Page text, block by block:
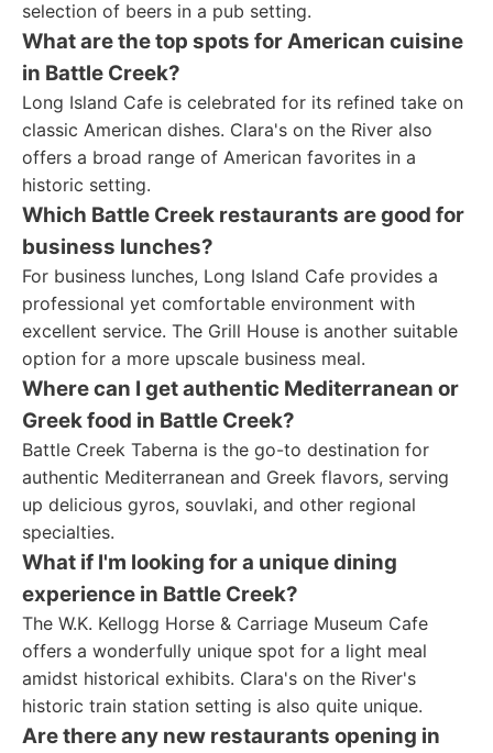
selection of beers in a pub setting.
What are the top spots for American cuisine
in Battle Creek?
Long Island Cafe is celebrated for its refined take on
classic American dishes. Clara's on the River also
offers a broad range of American favorites in a
historic setting.
Which Battle Creek restaurants are good for
business lunches?
For business lunches, Long Island Cafe provides a
professional yet comfortable environment with
excellent service. The Grill House is another suitable
option for a more upscale business meal.
Where can I get authentic Mediterranean or
Greek food in Battle Creek?
Battle Creek Taberna is the go-to destination for
authentic Mediterranean and Greek flavors, serving
up delicious gyros, souvlaki, and other regional
specialties.
What if I'm looking for a unique dining
experience in Battle Creek?
The W.K. Kellogg Horse & Carriage Museum Cafe
offers a wonderfully unique spot for a light meal
amidst historical exhibits. Clara's on the River's
historic train station setting is also quite unique.
Are there any new restaurants opening in